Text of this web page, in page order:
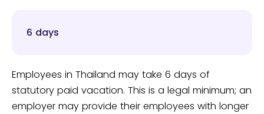
6 days
Employees in Thailand may take 6 days of
statutory paid vacation. This is a legal minimum; an
employer may provide their employees with longer